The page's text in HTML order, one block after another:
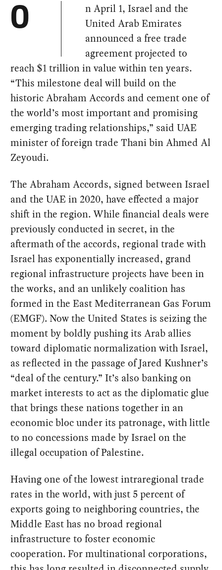
O
n April 1, Israel and the
United Arab Emirates
announced a free trade
agreement projected to
reach $1 trillion in value within ten years.
“This milestone deal will build on the
historic Abraham Accords and cement one of
the world’s most important and promising
emerging trading relationships,” said UAE
minister of foreign trade Thani bin Ahmed Al
Zeyoudi.
The Abraham Accords, signed between Israel
and the UAE in 2020, have effected a major
shift in the region. While financial deals were
previously conducted in secret, in the
aftermath of the accords, regional trade with
Israel has exponentially increased, grand
regional infrastructure projects have been in
the works, and an unlikely coalition has
formed in the East Mediterranean Gas Forum
(EMGF). Now the United States is seizing the
moment by boldly pushing its Arab allies
toward diplomatic normalization with Israel,
as reflected in the passage of Jared Kushner’s
“deal of the century.” It’s also banking on
market interests to act as the diplomatic glue
that brings these nations together in an
economic bloc under its patronage, with little
to no concessions made by Israel on the
illegal occupation of Palestine.
Having one of the lowest intraregional trade
rates in the world, with just 5 percent of
exports going to neighboring countries, the
Middle East has no broad regional
infrastructure to foster economic
cooperation. For multinational corporations,